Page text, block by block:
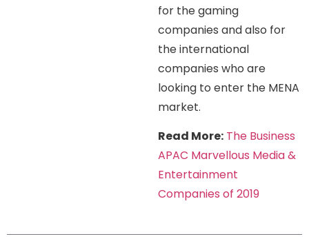
for the gaming
companies and also for
the international
companies who are
looking to enter the MENA
market.
Read More: The Business
APAC Marvellous Media &
Entertainment
Companies of 2019